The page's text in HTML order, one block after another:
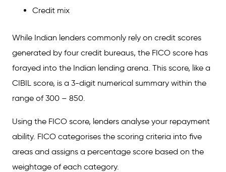
Credit mix
While Indian lenders commonly rely on credit scores
generated by four credit bureaus, the FICO score has
forayed into the Indian lending arena. This score, like a
CIBIL score, is a 3-digit numerical summary within the
range of 300 – 850.
Using the FICO score, lenders analyse your repayment
ability. FICO categorises the scoring criteria into five
areas and assigns a percentage score based on the
weightage of each category.